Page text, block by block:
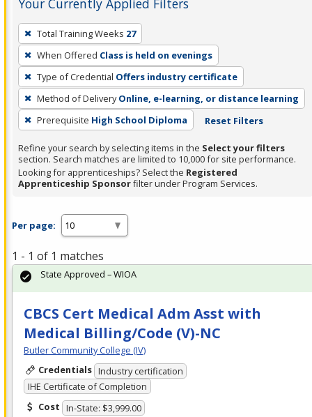
Your Currently Applied Filters
To
remove
a
filter,
press
Enter
or
Spacebar.
Total Training Weeks 27
When Offered Class is held on evenings
Type of Credential Offers industry certificate
Method of Delivery Online, e-learning, or distance learning
Prerequisite High School Diploma Reset Filters
Refine your search by selecting items in the Select your filters
section. Search matches are limited to 10,000 for site performance.
Looking for apprenticeships? Select the Registered
Apprenticeship Sponsorfilter under Program Services.
Per page:
1 - 1 of 1 matches
CBCS Cert Medical Adm Asst with
Medical Billing/Code (V)-NC
Butler Community College (IV)
Credentials Industry certification
IHE Certificate of Completion
Cost In-State: $3,999.00
State Approved – WIOA